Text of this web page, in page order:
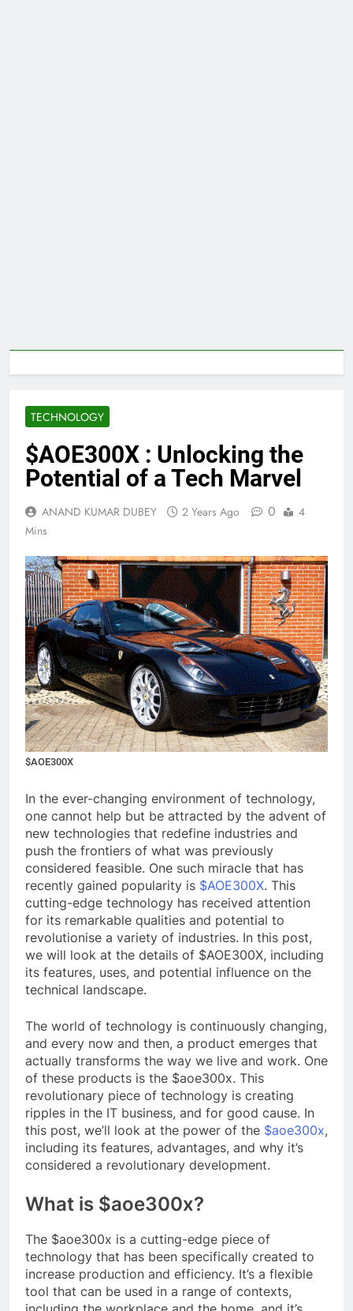
TECHNOLOGY
$AOE300X : Unlocking the
Potential of a Tech Marvel
ANAND KUMAR DUBEY 2 Years Ago 0
4
Mins
$AOE300X
In the ever-changing environment of technology,
one cannot help but be attracted by the advent of
new technologies that redefine industries and
push the frontiers of what was previously
considered feasible. One such miracle that has
recently gained popularity is $AOE300X. This
cutting-edge technology has received attention
for its remarkable qualities and potential to
revolutionise a variety of industries. In this post,
we will look at the details of $AOE300X, including
its features, uses, and potential influence on the
technical landscape.
The world of technology is continuously changing,
and every now and then, a product emerges that
actually transforms the way we live and work. One
of these products is the $aoe300x. This
revolutionary piece of technology is creating
ripples in the IT business, and for good cause. In
this post, we’ll look at the power of the $aoe300x,
including its features, advantages, and why it’s
considered a revolutionary development.
What is $aoe300x?
The $aoe300x is a cutting-edge piece of
technology that has been specifically created to
increase production and efficiency. It’s a flexible
tool that can be used in a range of contexts,